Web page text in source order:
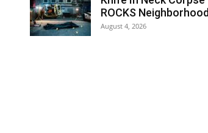
ROCKS Neighborhood
August 4, 2026